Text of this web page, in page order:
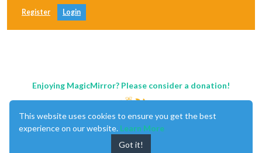
Register Login
Enjoying MagicMirror? Please consider a donation!
This website uses cookies to ensure you get the best
experience on our website. Learn More
Got it!